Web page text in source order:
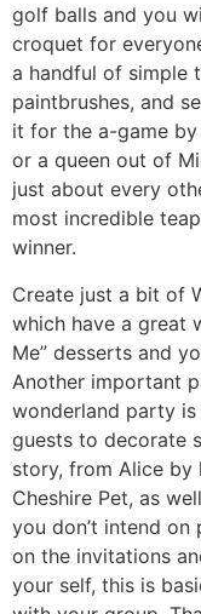
golf balls and you
croquet for
a handful of simple
paintbrushes, and
it for the a-game
or a queen out of
just about every
most incredible
winner.
Create just a bit of
which have a great
Me” desserts and
Another important
wonderland party
guests to decorate
story, from Alice by
Cheshire Pet, as
you don’t intend
on the invitations
your self, this is